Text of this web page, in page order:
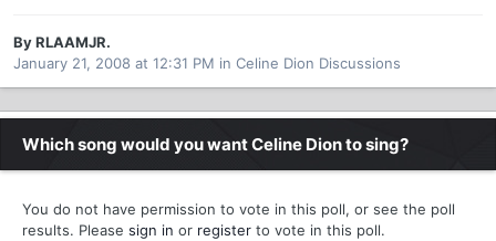
By RLAAMJR.
January 21, 2008 at 12:31 PM in Celine Dion Discussions
Which song would you want Celine Dion to sing?
You do not have permission to vote in this poll, or see the poll
results. Please sign in or register to vote in this poll.